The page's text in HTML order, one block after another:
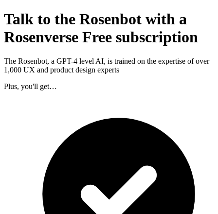
Talk to the Rosenbot with a
Rosenverse Free subscription
The Rosenbot, a GPT-4 level AI, is trained on the expertise of over
1,000 UX and product design experts
Plus, you'll get…